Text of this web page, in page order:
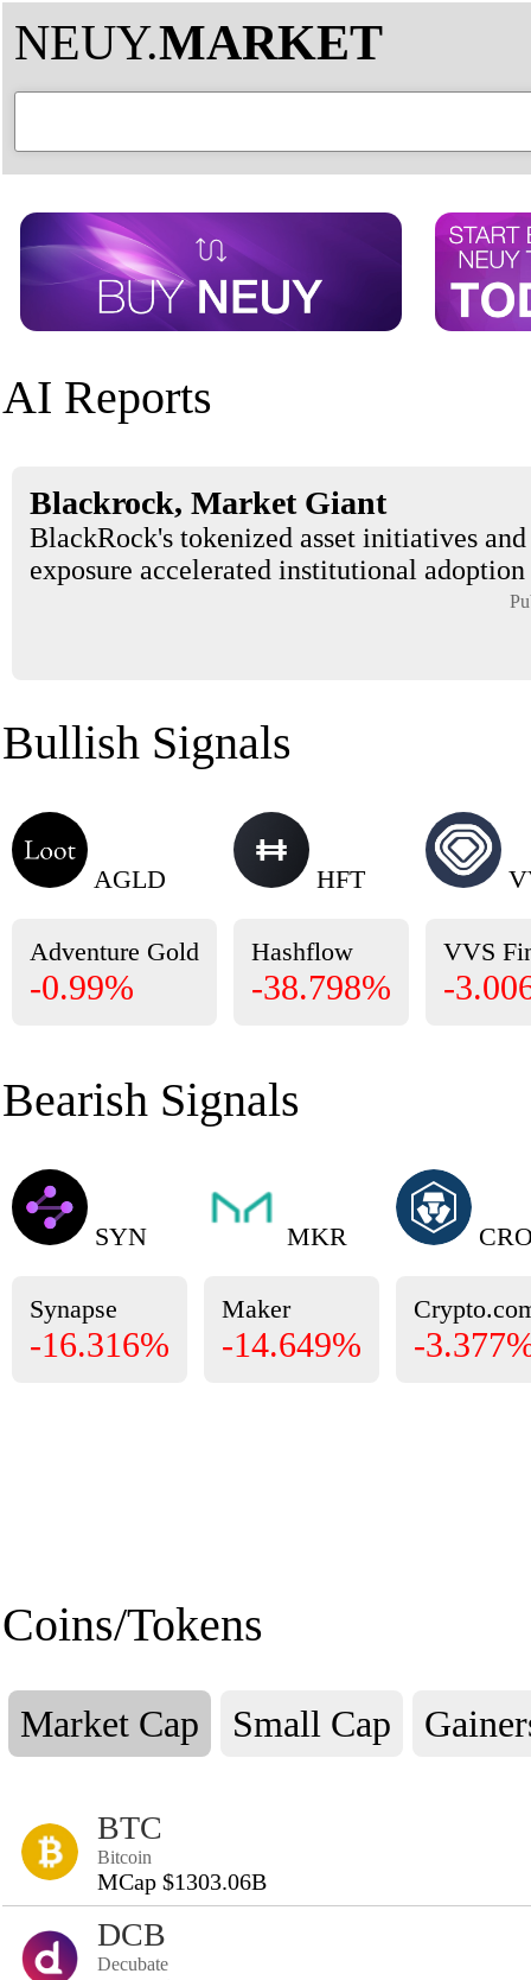
NEUY.MARKET
AI Reports
Blackrock, Market Giant
BlackRock's tokenized asset initiatives
exposure accelerated institutional
Bullish Signals
AGLD
Adventure Gold
-0.99%
HFT
Hashflow
-38.798%
VVS
-
Bearish Signals
SYN
Synapse
-16.316%
MKR
Maker
-14.649% -
Coins/Tokens
Market Cap Small Cap
BTC
Bitcoin
MCap $1303.06B
DCB
Decubate